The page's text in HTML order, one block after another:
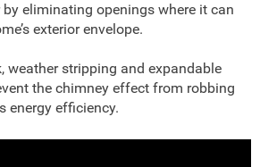
eliminating openings where it can
exterior envelope.
weather stripping and expandable
the chimney effect from robbing
energy efficiency.